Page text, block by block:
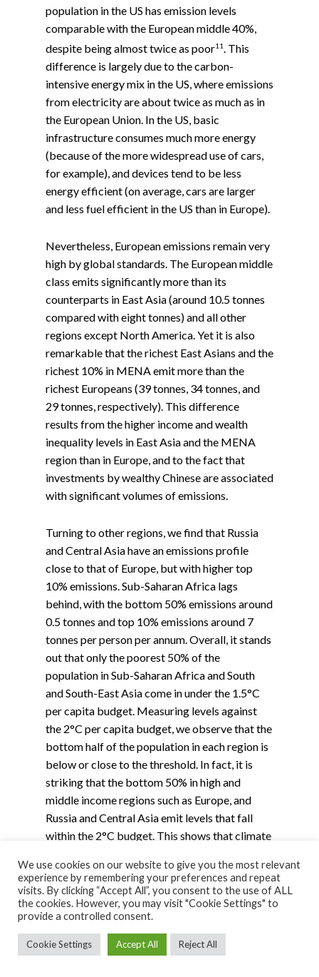
population in the US has emission levels
comparable with the European middle 40%,
despite being almost twice as poor11. This
difference is largely due to the carbon-
intensive energy mix in the US, where emissions
from electricity are about twice as much as in
the European Union. In the US, basic
infrastructure consumes much more energy
(because of the more widespread use of cars,
for example), and devices tend to be less
energy efficient (on average, cars are larger
and less fuel efficient in the US than in Europe).
Nevertheless, European emissions remain very
high by global standards. The European middle
class emits significantly more than its
counterparts in East Asia (around 10.5 tonnes
compared with eight tonnes) and all other
regions except North America. Yet it is also
remarkable that the richest East Asians and the
richest 10% in MENA emit more than the
richest Europeans (39 tonnes, 34 tonnes, and
29 tonnes, respectively). This difference
results from the higher income and wealth
inequality levels in East Asia and the MENA
region than in Europe, and to the fact that
investments by wealthy Chinese are associated
with significant volumes of emissions.
Turning to other regions, we find that Russia
and Central Asia have an emissions profile
close to that of Europe, but with higher top
10% emissions. Sub-Saharan Africa lags
behind, with the bottom 50% emissions around
0.5 tonnes and top 10% emissions around 7
tonnes per person per annum. Overall, it stands
out that only the poorest 50% of the
population in Sub-Saharan Africa and South
and South-East Asia come in under the 1.5°C
per capita budget. Measuring levels against
the 2°C per capita budget, we observe that the
bottom half of the population in each region is
below or close to the threshold. In fact, it is
striking that the bottom 50% in high and
middle income regions such as Europe, and
Russia and Central Asia emit levels that fall
within the 2°C budget. This shows that climate
only between countries but also within them.
We use cookies on our website to give you the most relevant
experience by remembering your preferences and repeat
visits. By clicking “Accept All”, you consent to the use of ALL
the cookies. However, you may visit "Cookie Settings" to
provide a controlled consent.
Cookie Settings Accept All Reject All